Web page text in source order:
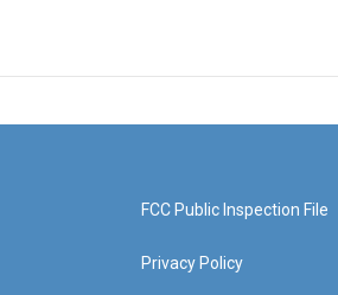
FCC Public Inspection File
Privacy Policy